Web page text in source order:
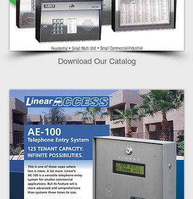
Download Our Catalog​